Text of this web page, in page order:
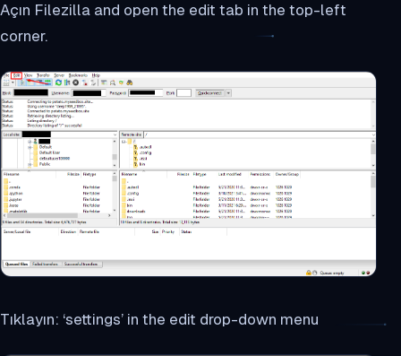
Açın Filezilla and open the edit tab in the top-left
corner.
Tıklayın: ‘settings’ in the edit drop-down menu